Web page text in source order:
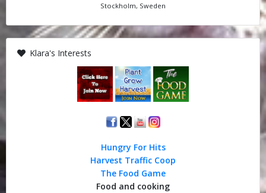
Stockholm, Sweden
Klara's Interests
Hungry For Hits
Harvest Traffic Coop
The Food Game
Food and cooking